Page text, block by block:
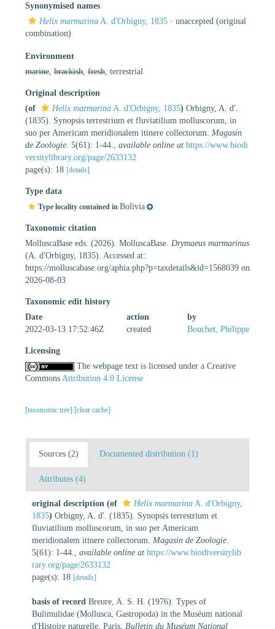
Synonymised names
Helix marmarina A. d'Orbigny, 1835 · unaccepted (original
combination)
Environment
marine brackish fresh , terrestrial
Original description
(of
Helix marmarina A. d'Orbigny, 1835) Orbigny, A. d'.
(1835). Synopsis terrestrium et fluviatilium molluscorum, in
suo per Americam meridionalem itinere collectorum. Magasin
de Zoologie. 5(61): 1-44. available online at https://www.biodi
versitylibrary.org/page/2633132
page(s): 18 [details]
Type data
Type locality contained in Bolivia
Taxonomic citation
MolluscaBase eds. (2026). MolluscaBase. Drymaeus marmarinus
(A. d'Orbigny, 1835). Accessed at:
https://molluscabase.org/aphia.php?p=taxdetails&id=1568039 on
2026-08-03
Taxonomic edit history
Date
action
by
2022-03-13 17:52:46Z
created Bouchet, Philippe
Licensing
The webpage text is licensed under a Creative
Commons Attribution 4.0 License
[taxonomic tree] [clear cache]
Sources (2) Documented distribution (1)
Attributes (4)
original description (of Helix marmarina A. d'Orbigny,
1835) Orbigny, A. d'. (1835). Synopsis terrestrium et
fluviatilium molluscorum, in suo per Americam
meridionalem itinere collectorum. Magasin de Zoologie.
5(61): 1-44.
available online at https://www.biodiversitylib
rary.org/page/2633132
page(s): 18 [details]
basis of record Breure, A. S. H. (1976). Types of
Bulimulidae (Mollusca, Gastropoda) in the Muséum national
d'Histoire naturelle, Paris. Bulletin du Muséum National